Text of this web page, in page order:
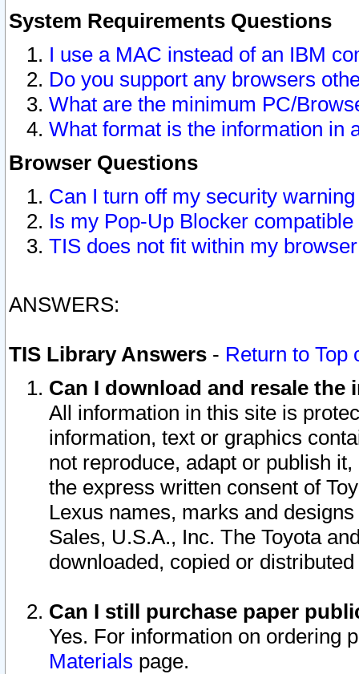
System Requirements Questions
I use a MAC instead of an IBM
Do you support any browsers
What are the minimum PC/
What format is the information in
Browser Questions
Can I turn off my security
Is my Pop-Up Blocker
TIS does not fit within my
ANSWERS:
TIS Library Answers - Return to Top
Can I download and resale
All information in this site is
information, text or graphics
not reproduce, adapt or publish
the express written consent of
Lexus names, marks and
Sales, U.S.A., Inc. The Toyota
downloaded, copied or
Can I still purchase paper
Yes. For information on ordering
Materials page.